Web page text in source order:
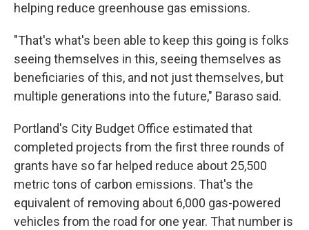
helping reduce greenhouse gas emissions.
"That's what's been able to keep this going is folks
seeing themselves in this, seeing themselves as
beneficiaries of this, and not just themselves, but
multiple generations into the future," Baraso said.
Portland's City Budget Office estimated that
completed projects from the first three rounds of
grants have so far helped reduce about 25,500
metric tons of carbon emissions. That's the
equivalent of removing about 6,000 gas-powered
vehicles from the road for one year. That number is